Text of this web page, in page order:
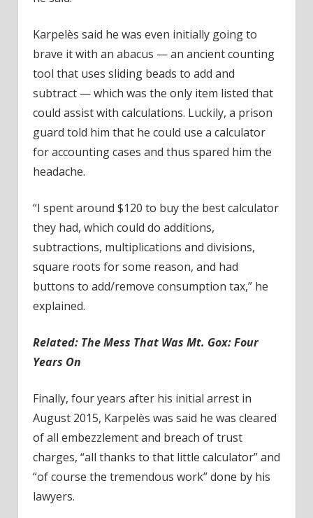
Karpelès said he was even initially going to
brave it with an abacus — an ancient counting
tool that uses sliding beads to add and
subtract — which was the only item listed that
could assist with calculations. Luckily, a prison
guard told him that he could use a calculator
for accounting cases and thus spared him the
headache.
“I spent around $120 to buy the best calculator
they had, which could do additions,
subtractions, multiplications and divisions,
square roots for some reason, and had
buttons to add/remove consumption tax,” he
explained.
Related: The Mess That Was Mt. Gox: Four
Years On
Finally, four years after his initial arrest in
August 2015, Karpelès was said he was cleared
of all embezzlement and breach of trust
charges, “all thanks to that little calculator” and
“of course the tremendous work” done by his
lawyers.